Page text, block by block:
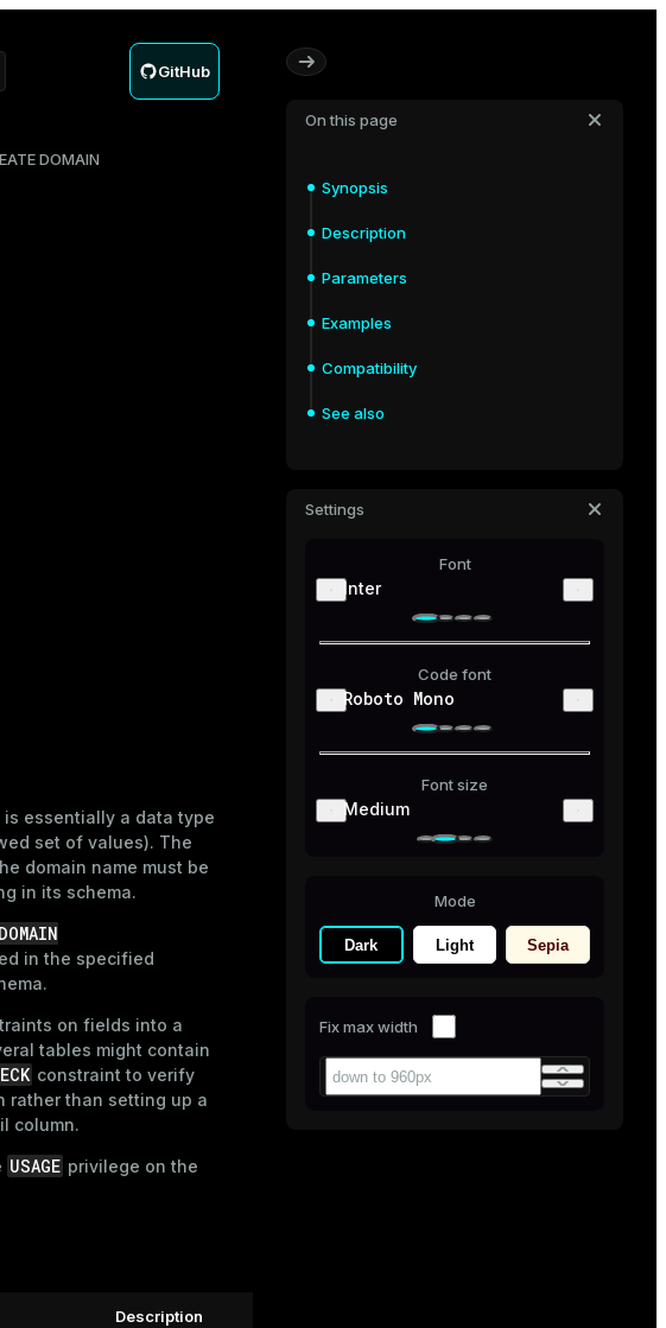
GitHub
On this page
Synopsis
Description
Parameters
Examples
Compatibility
See also
Settings
Font
Inter
Code font
Roboto Mono
Font size
Medium
Mode
Dark Light Sepia
Fix max width
DOMAIN
is essentially a data type
set of values). The
domain name must be
in its schema.
in the specified
on fields into a
tables might contain
constraint to verify
rather than setting up a
column.
USAGE privilege on the
Description